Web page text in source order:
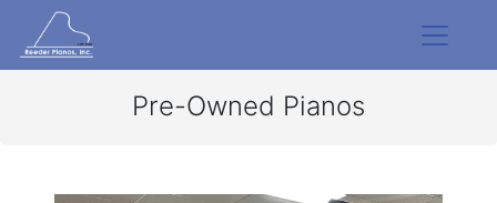
Pre-Owned Pianos